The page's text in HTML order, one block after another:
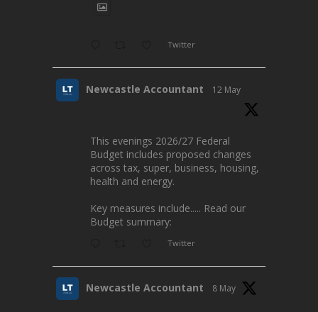
Twitter
Newcastle Accountant 12 May
This evenings 2026/27 Federal
Budget includes proposed changes
across tax, super, business, housing,
health and energy.
Key measures include..... Read our
Budget summary:
Twitter
Newcastle Accountant 8 May